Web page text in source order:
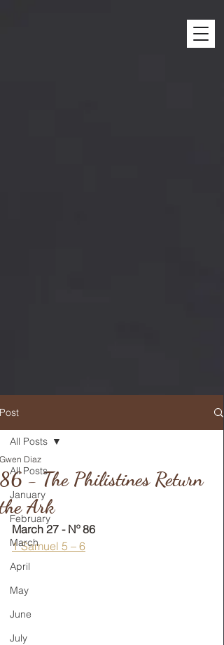
Post
All Posts
January
February
March
April
May
June
July
All Posts
86 - The Philistines Return
the Ark
Gwen Diaz
March 27 - Nº 86
1 Samuel 5 – 6